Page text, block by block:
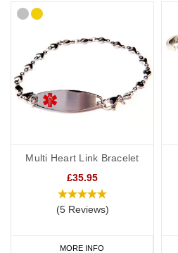
Multi Heart Link Bracelet
£35.95
(5 Reviews)
MORE INFO